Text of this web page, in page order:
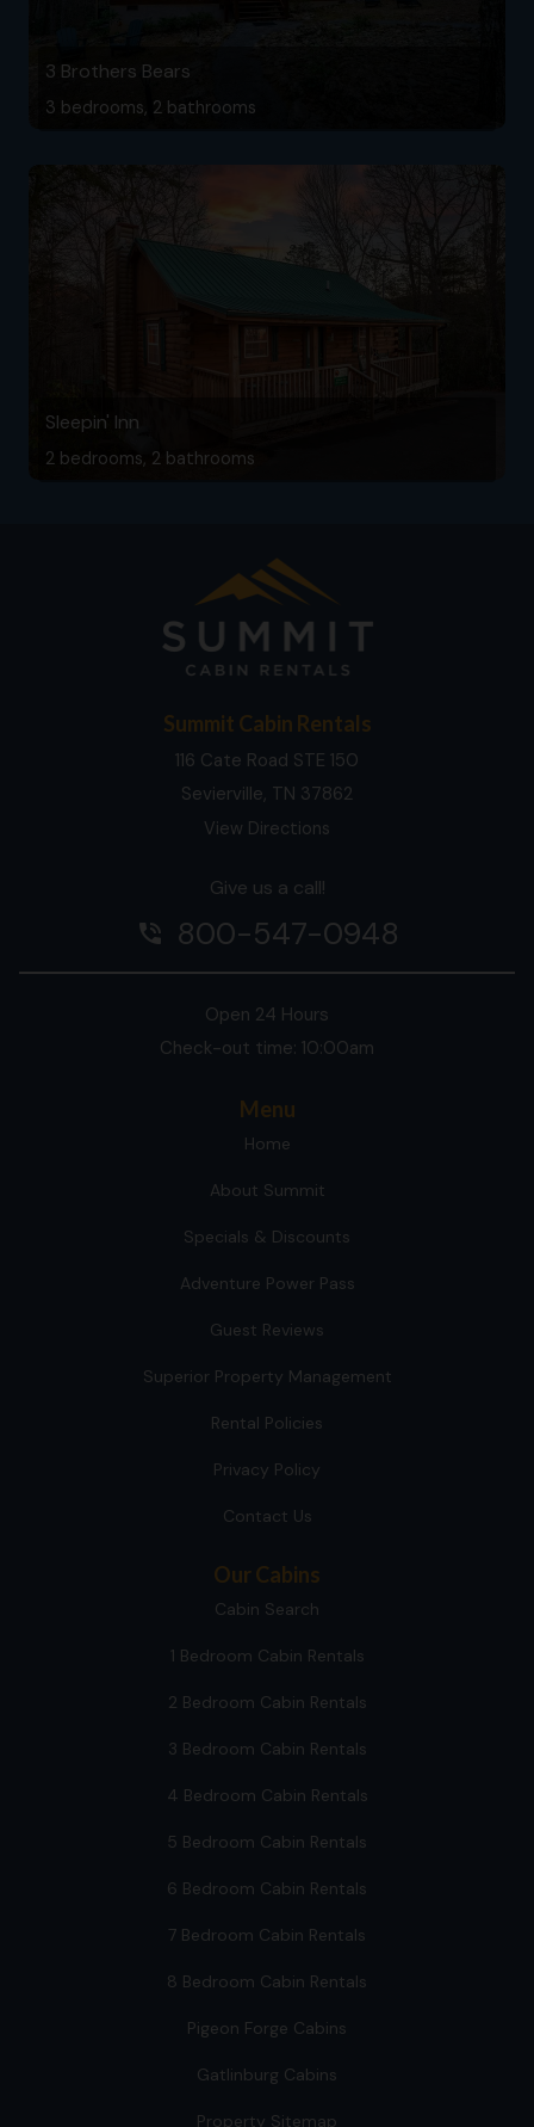
3 Brothers Bears
3 bedrooms, 2 bathrooms
Sleepin' Inn
2 bedrooms, 2 bathrooms
Summit Cabin Rentals
116 Cate Road STE 150
Sevierville, TN 37862
View Directions
Give us a call!
phone_in_talk 800-547-0948
Open 24 Hours
Check-out time: 10:00am
Menu
Home
About Summit
Specials & Discounts
Adventure Power Pass
Guest Reviews
Superior Property Management
Rental Policies
Privacy Policy
Contact Us
Our Cabins
Cabin Search
1 Bedroom Cabin Rentals
2 Bedroom Cabin Rentals
3 Bedroom Cabin Rentals
4 Bedroom Cabin Rentals
5 Bedroom Cabin Rentals
6 Bedroom Cabin Rentals
7 Bedroom Cabin Rentals
8 Bedroom Cabin Rentals
Pigeon Forge Cabins
Gatlinburg Cabins
Property Sitemap